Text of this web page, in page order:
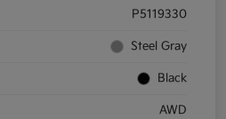
P5119330
Steel Gray
Black
AWD